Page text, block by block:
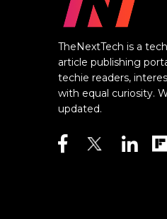
TheNextTech is a
article publishing
techie readers,
with equal curiosity.
updated.